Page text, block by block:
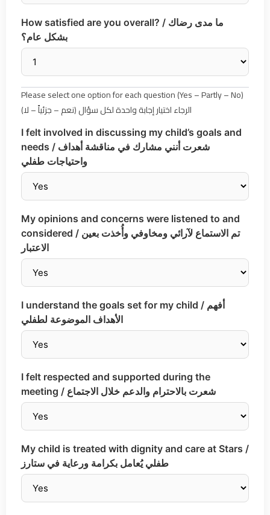
How satisfied are you overall? / ما مدى رضاك
بشكل عام؟
Please select one option for each question (Yes – Partly – No)
الرجاء اختيار إجابة واحدة لكل سؤال (نعم – جزئياً – لا)
I felt involved in discussing my child’s goals and
needs / شعرت أنني مشارك في مناقشة أهداف
واحتياجات طفلي
My opinions and concerns were listened to and
considered / تم الاستماع لآرائي ومخاوفي وأُخذت بعين
الاعتبار
I understand the goals set for my child / أفهم
الأهداف الموضوعة لطفلي
I felt respected and supported during the
meeting / شعرت بالاحترام والدعم خلال الاجتماع
My child is treated with dignity and care at Stars /
طفلي يُعامل بكرامة ورعاية في ستارز